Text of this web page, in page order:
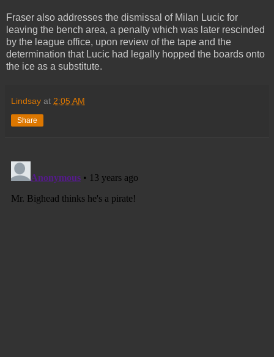
Fraser also addresses the dismissal of Milan Lucic for
leaving the bench area, a penalty which was later rescinded
by the league office, upon review of the tape and the
determination that Lucic had legally hopped the boards onto
the ice as a substitute.
Lindsay at 2:05 AM
Share